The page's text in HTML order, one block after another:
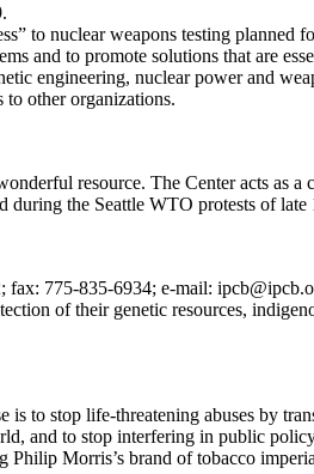
to nuclear weapons testing
and to promote solutions that are
engineering, nuclear power and
to other organizations.
resource. The Center acts as
the Seattle WTO protests of
fax: 775-835-6934; e-mail:
of their genetic resources,
is to stop life-threatening abuses by
and to stop interfering in public
Morris’s brand of tobacco